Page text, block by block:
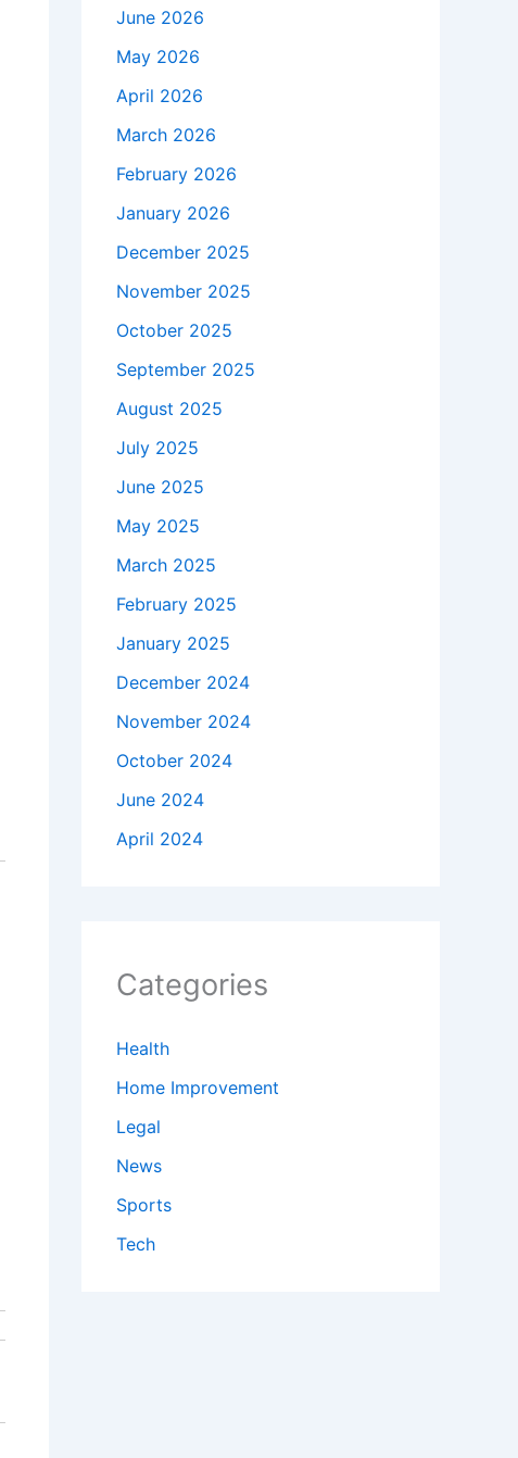
June 2026
May 2026
April 2026
March 2026
February 2026
January 2026
December 2025
November 2025
October 2025
September 2025
August 2025
July 2025
June 2025
May 2025
March 2025
February 2025
January 2025
December 2024
November 2024
October 2024
June 2024
April 2024
Categories
Health
Home Improvement
Legal
News
Sports
Tech